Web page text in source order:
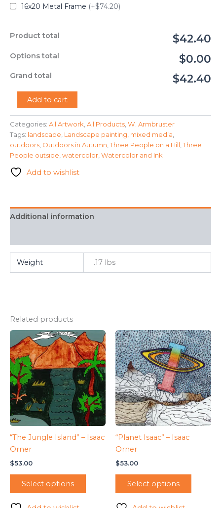
16x20 Metal Frame (+$74.20)
Product total $42.40
Options total $0.00
Grand total $42.40
"Autumn
-
W.
Armbruster
quantity
Add to cart
Categories: All Artwork All Products W. Armbruster
Tags: landscape Landscape painting mixed media
outdoors Outdoors in Autumn ,Three People on a Hill ,Three
People outside watercolor Watercolor and Ink
Add to wishlist
Additional information
Weight .17 lbs
Related products
“The Jungle Island” – Isaac
Orner
$53.00
Select options
“Planet Isaac” – Isaac
Orner
$53.00
Select options